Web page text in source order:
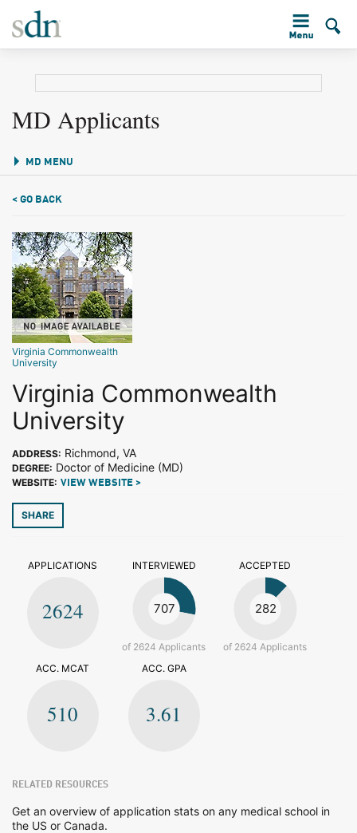
MD Applicants
MD MENU
< GO BACK
Virginia Commonwealth
University
Virginia Commonwealth
University
ADDRESS: Richmond, VA
DEGREE: Doctor of Medicine (MD)
WEBSITE: VIEW WEBSITE >
SHARE
APPLICATIONS
2624
INTERVIEWED
707
of 2624 Applicants
ACCEPTED
282
of 2624 Applicants
ACC. MCAT
510
ACC. GPA
3.61
RELATED RESOURCES
Get an overview of application stats on any medical school in
the US or Canada.